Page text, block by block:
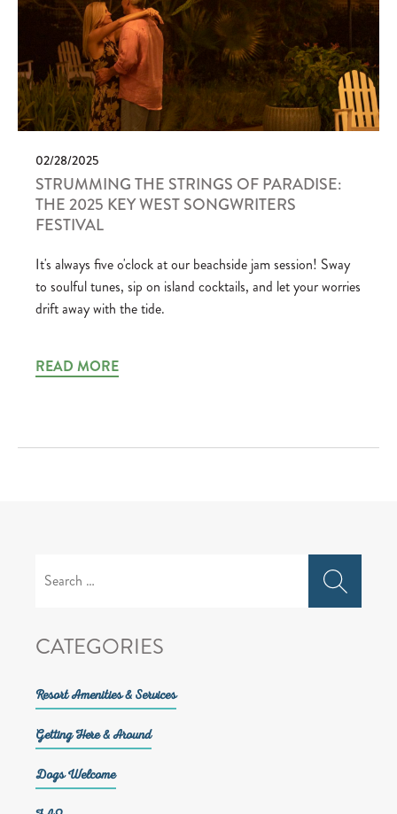
02/28/2025
STRUMMING THE STRINGS OF PARADISE:
THE 2025 KEY WEST SONGWRITERS
FESTIVAL
It's always five o'clock at our beachside jam session! Sway
to soulful tunes, sip on island cocktails, and let your worries
drift away with the tide.
READ MORE
for:
CATEGORIES
Resort Amenities & Services
Getting Here & Around
Dogs Welcome